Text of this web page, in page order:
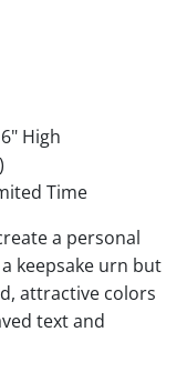
High
Time
a personal
keepsake urn but
attractive colors
text and